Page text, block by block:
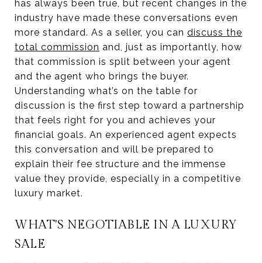
has always been true, but recent changes in the
industry have made these conversations even
more standard. As a seller, you can discuss the
total commission and, just as importantly, how
that commission is split between your agent
and the agent who brings the buyer.
Understanding what’s on the table for
discussion is the first step toward a partnership
that feels right for you and achieves your
financial goals. An experienced agent expects
this conversation and will be prepared to
explain their fee structure and the immense
value they provide, especially in a competitive
luxury market.
WHAT'S NEGOTIABLE IN A LUXURY
SALE